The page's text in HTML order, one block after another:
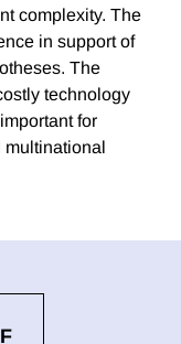
complexity. The
in support of
The
technology
for
multinational